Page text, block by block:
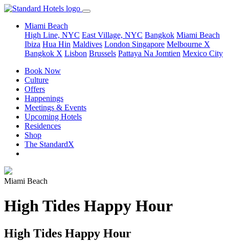
Miami Beach
High Line, NYC East Village, NYC Bangkok Miami Beach
Ibiza Hua Hin Maldives London Singapore Melbourne X
Bangkok X Lisbon Brussels Pattaya Na Jomtien Mexico City
Book Now
Culture
Offers
Happenings
Meetings & Events
Upcoming Hotels
Residences
Shop
The StandardX
Miami Beach
High Tides Happy Hour
High Tides Happy Hour